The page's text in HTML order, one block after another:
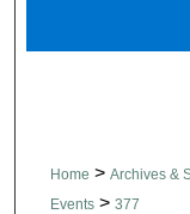
Home > Archives &
Events > 377